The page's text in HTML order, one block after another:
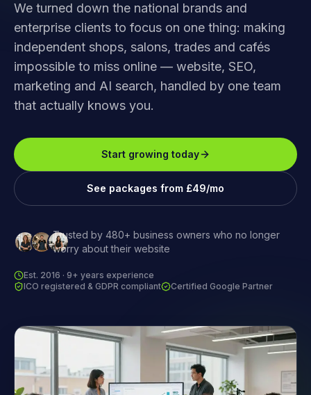
We turned down the national brands and
enterprise clients to focus on one thing: making
independent shops, salons, trades and cafés
impossible to miss online — website, SEO,
marketing and AI search, handled by one team
that actually knows you.
Start growing today
See packages from £49/mo
Trusted by 480+ business owners who no longer
worry about their website
Est. 2016 · 9+ years experience
ICO registered & GDPR compliant
Certified Google Partner